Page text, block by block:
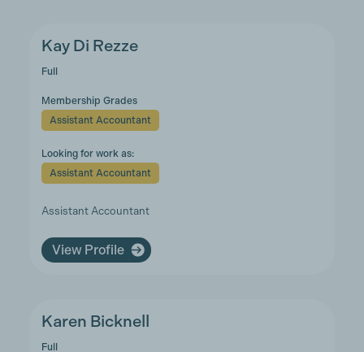
Kay Di Rezze
Full
Membership Grades
Assistant Accountant
Looking for work as:
Assistant Accountant
Assistant Accountant
View Profile
Karen Bicknell
Full